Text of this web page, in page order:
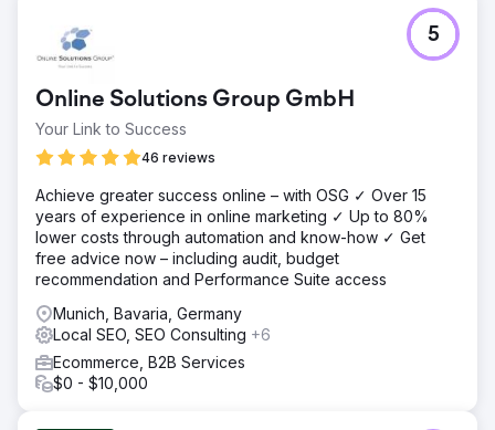
Online Solutions Group GmbH
Your Link to Success
46 reviews
5
Achieve greater success online – with OSG ✓ Over 15
years of experience in online marketing ✓ Up to 80%
lower costs through automation and know-how ✓ Get
free advice now – including audit, budget
recommendation and Performance Suite access
Munich, Bavaria, Germany
Local SEO, SEO Consulting +6
Ecommerce, B2B Services
$0 - $10,000